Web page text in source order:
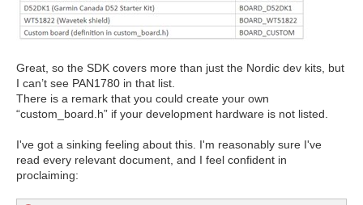
Great, so the SDK covers more than just the Nordic dev kits, but
I can’t see PAN1780 in that list.
There is a remark that you could create your own
“custom_board.h” if your development hardware is not listed.
I've got a sinking feeling about this. I'm reasonably sure I've
read every relevant document, and I feel confident in
proclaiming: